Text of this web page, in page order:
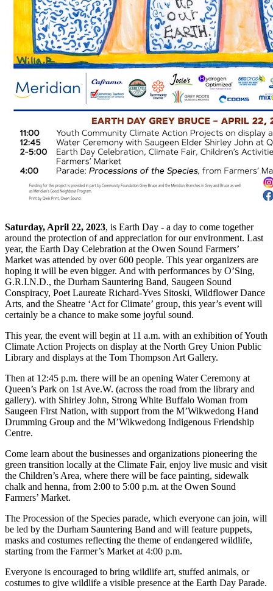
Saturday, April 22, 2023, is Earth Day - a day to come together
around the protection of and appreciation for our environment. Last
year, the Earth Day Celebration at the Owen Sound Farmers’
Market was attended by over 600 people. This year organizers are
hoping it will be even bigger. And with performances by O’Sing,
G.R.I.N.D., the Durham Sauntering Band, Saugeen Sound
Conspiracy, Poet Laureate Richard-Yves Sitoski, Wildflower Dance
Arts, and the Sheatre ‘Act for Climate’ group, this year’s event will
certainly be a chance to make some joyful sound.
This year, the event will begin at 11 a.m. with an exhibition of Youth
Climate Action Projects on display at the North Grey Union Public
Library and displays at the Tom Thompson Art Gallery.
Then at 12:45 p.m. there will be an opening Water Ceremony at
Queen’s Park on 1st Ave.W. (across the road from the library and
gallery). with Shirley John, Strong White Buffalo Woman from
Saugeen First Nation, with support from the M’Wikwedong Hand
Drumming Group and the M’Wikwedong Indigenous Friendship
Centre.
Come learn about the businesses and organizations pioneering the
green transition locally at the Climate Fair, enjoy live music and visit
the Children’s Area, where there will be face painting, sidewalk
chalk and henna, from 2:00 to 5:00 p.m. at the Owen Sound
Farmers’ Market.
The Procession of the Species parade, which everyone can join, will
be led by the Durham Sauntering Band and will feature puppets,
masks and costumes reflecting the theme of endangered wildlife,
starting from the Farmer’s Market at 4:00 p.m.
Everyone is encouraged to bring wildlife art, stuffed animals, or
costumes to give wildlife a visible presence at the Earth Day Parade.